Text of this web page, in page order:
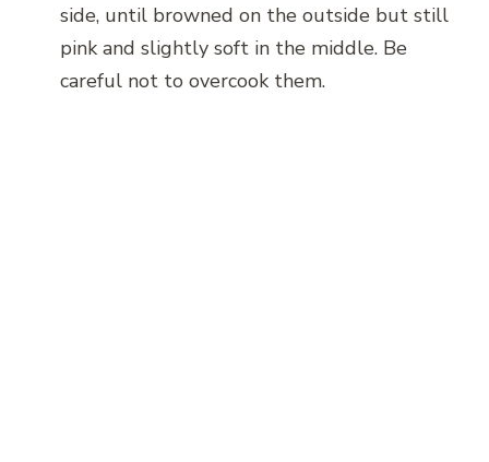
side, until browned on the outside but still
pink and slightly soft in the middle. Be
careful not to overcook them.